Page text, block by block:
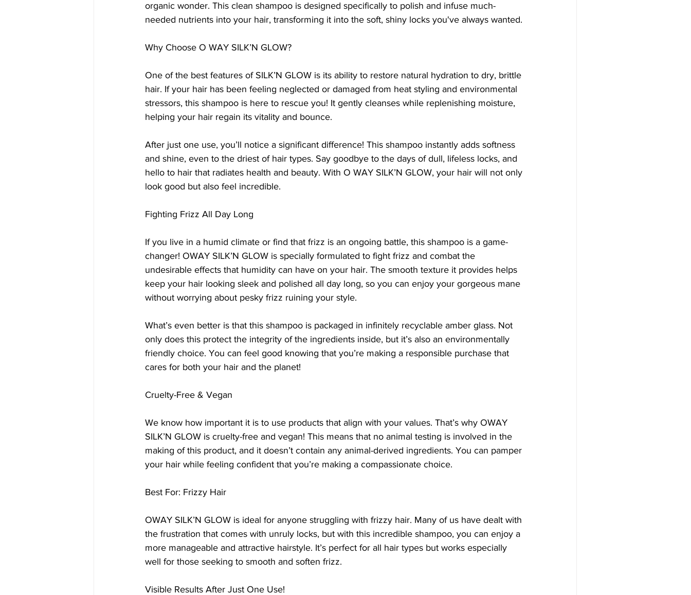
organic wonder. This clean shampoo is designed specifically to polish and infuse much-
needed nutrients into your hair, transforming it into the soft, shiny locks you've always wanted.
Why Choose O WAY SILK’N GLOW?
One of the best features of SILK’N GLOW is its ability to restore natural hydration to dry, brittle
hair. If your hair has been feeling neglected or damaged from heat styling and environmental
stressors, this shampoo is here to rescue you! It gently cleanses while replenishing moisture,
helping your hair regain its vitality and bounce.
After just one use, you’ll notice a significant difference! This shampoo instantly adds softness
and shine, even to the driest of hair types. Say goodbye to the days of dull, lifeless locks, and
hello to hair that radiates health and beauty. With O WAY SILK’N GLOW, your hair will not only
look good but also feel incredible.
Fighting Frizz All Day Long
If you live in a humid climate or find that frizz is an ongoing battle, this shampoo is a game-
changer! OWAY SILK’N GLOW is specially formulated to fight frizz and combat the
undesirable effects that humidity can have on your hair. The smooth texture it provides helps
keep your hair looking sleek and polished all day long, so you can enjoy your gorgeous mane
without worrying about pesky frizz ruining your style.
What’s even better is that this shampoo is packaged in infinitely recyclable amber glass. Not
only does this protect the integrity of the ingredients inside, but it’s also an environmentally
friendly choice. You can feel good knowing that you’re making a responsible purchase that
cares for both your hair and the planet!
Cruelty-Free & Vegan
We know how important it is to use products that align with your values. That’s why OWAY
SILK’N GLOW is cruelty-free and vegan! This means that no animal testing is involved in the
making of this product, and it doesn’t contain any animal-derived ingredients. You can pamper
your hair while feeling confident that you’re making a compassionate choice.
Best For: Frizzy Hair
OWAY SILK’N GLOW is ideal for anyone struggling with frizzy hair. Many of us have dealt with
the frustration that comes with unruly locks, but with this incredible shampoo, you can enjoy a
more manageable and attractive hairstyle. It’s perfect for all hair types but works especially
well for those seeking to smooth and soften frizz.
Visible Results After Just One Use!